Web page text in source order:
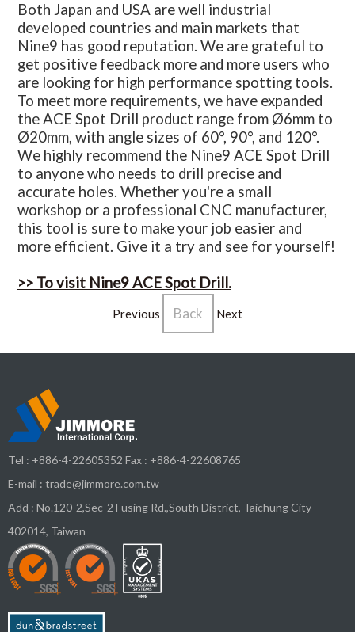
Both Japan and USA are well industrial
developed countries and main markets that
Nine9 has good reputation. We are grateful to
get positive feedback more and more users who
are looking for high performance spotting tools.
To meet more requirements, we have expanded
the ACE Spot Drill product range from Ø6mm to
Ø20mm, with angle sizes of 60°, 90°, and 120°.
We highly recommend the Nine9 ACE Spot Drill
to anyone who needs to drill precise and
accurate holes. Whether you're a small
workshop or a professional CNC manufacturer,
this tool is sure to make your job easier and
more efficient. Give it a try and see for yourself!
>> To visit Nine9 ACE Spot Drill.
Previous Back Next
Tel : +886-4-22605352 Fax : +886-4-22608765
E-mail : trade@jimmore.com.tw
Add : No.120-2,Sec-2 Fusing Rd.,South District, Taichung City
402014, Taiwan